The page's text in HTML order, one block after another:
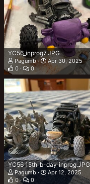
YC56_inprog7.JPG
Pagumb
Apr 30, 2025
0
0
YC56_15th_b-day_inprog.JPG
Pagumb
Apr 12, 2025
0
0